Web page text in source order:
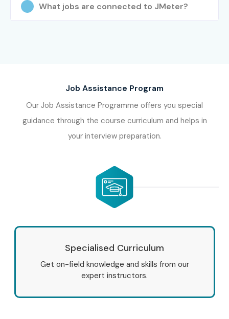
What jobs are connected to JMeter?
Job Assistance Program
Our Job Assistance Programme offers you special
guidance through the course curriculum and helps in
your interview preparation.
Specialised Curriculum
Get on-field knowledge and skills from our
expert instructors.